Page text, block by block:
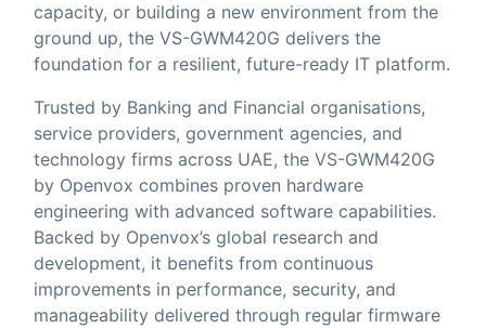
capacity, or building a new environment from the
ground up, the VS-GWM420G delivers the
foundation for a resilient, future-ready IT platform.
Trusted by Banking and Financial organisations,
service providers, government agencies, and
technology firms across UAE, the VS-GWM420G
by Openvox combines proven hardware
engineering with advanced software capabilities.
Backed by Openvox’s global research and
development, it benefits from continuous
improvements in performance, security, and
manageability delivered through regular firmware